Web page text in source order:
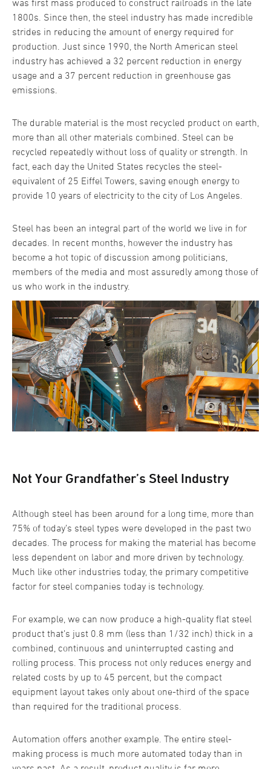
was first mass produced to construct railroads in the late
1800s. Since then, the steel industry has made incredible
strides in reducing the amount of energy required for
production. Just since 1990, the North American steel
industry has achieved a 32 percent reduction in energy
usage and a 37 percent reduction in greenhouse gas
emissions.
The durable material is the most recycled product on earth,
more than all other materials combined. Steel can be
recycled repeatedly without loss of quality or strength. In
fact, each day the United States recycles the steel-
equivalent of 25 Eiffel Towers, saving enough energy to
provide 10 years of electricity to the city of Los Angeles.
Steel has been an integral part of the world we live in for
decades. In recent months, however the industry has
become a hot topic of discussion among politicians,
members of the media and most assuredly among those of
us who work in the industry.
Not Your Grandfather’s Steel Industry
Although steel has been around for a long time, more than
75% of today’s steel types were developed in the past two
decades. The process for making the material has become
less dependent on labor and more driven by technology.
Much like other industries today, the primary competitive
factor for steel companies today is technology.
For example, we can now produce a high-quality flat steel
product that’s just 0.8 mm (less than 1/32 inch) thick in a
combined, continuous and uninterrupted casting and
rolling process. This process not only reduces energy and
related costs by up to 45 percent, but the compact
equipment layout takes only about one-third of the space
than required for the traditional process.
Automation offers another example. The entire steel-
making process is much more automated today than in